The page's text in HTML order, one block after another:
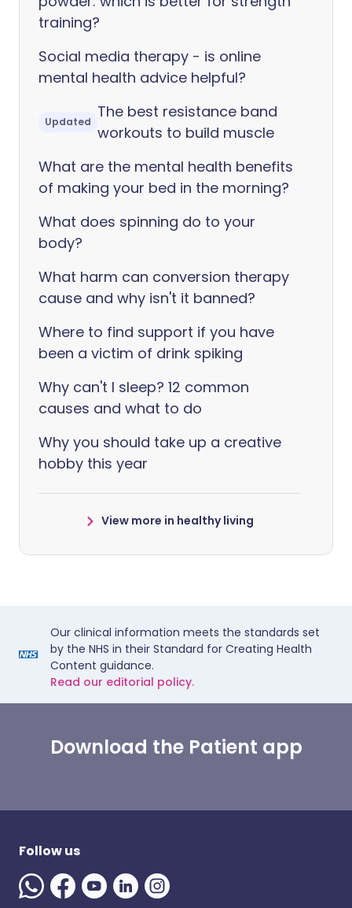
training?
Social media therapy - is online
mental health advice helpful?
Updated
The best resistance band
workouts to build muscle
What are the mental health benefits
of making your bed in the morning?
What does spinning do to your
body?
What harm can conversion therapy
cause and why isn't it banned?
Where to find support if you have
been a victim of drink spiking
Why can't I sleep? 12 common
causes and what to do
Why you should take up a creative
hobby this year
View more in healthy living
Our clinical information meets the standards set
by the NHS in their Standard for Creating Health
Content guidance.
Read our editorial policy.
Download the Patient app
Follow us